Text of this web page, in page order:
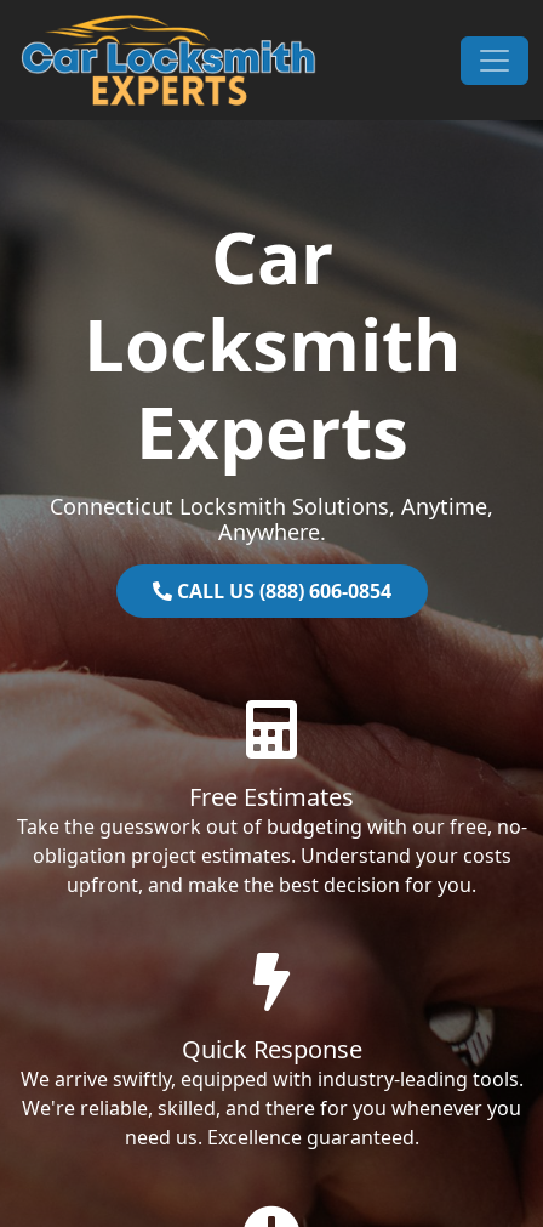
Skip to content
Main Navigation
Car
Locksmith
Experts
Connecticut Locksmith Solutions, Anytime,
Anywhere.
CALL US (888) 606-0854
Free Estimates
Take the guesswork out of budgeting with our free, no-
obligation project estimates. Understand your costs
upfront, and make the best decision for you.
Quick Response
We arrive swiftly, equipped with industry-leading tools.
We're reliable, skilled, and there for you whenever you
need us. Excellence guaranteed.